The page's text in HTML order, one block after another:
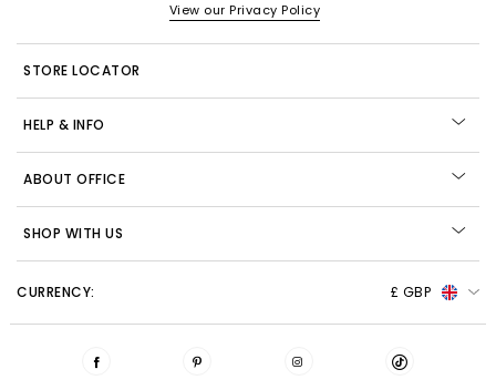
View our Privacy Policy
STORE LOCATOR
HELP & INFO
ABOUT OFFICE
SHOP WITH US
CURRENCY: £ GBP